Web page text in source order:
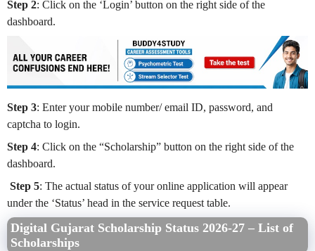
Step 2: Click on the ‘Login’ button on the right side of the
dashboard.
Step 3: Enter your mobile number/ email ID, password, and
captcha to login.
Step 4: Click on the “Scholarship” button on the right side of the
dashboard.
Step 5: The actual status of your online application will appear
under the ‘Status’ head in the service request table.
Digital Gujarat Scholarship Status 2026-27 – List of
Scholarships